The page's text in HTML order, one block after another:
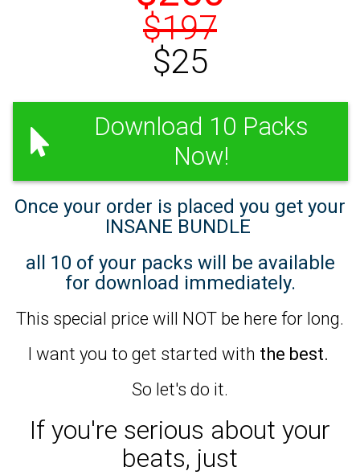
$197
$25
Download 10 Packs
Now!
Once your order is placed you get your
INSANE BUNDLE
all 10 of your packs will be available
for download immediately.
This special price will NOT be here for long.
I want you to get started with the best.
So let's do it.
If you're serious about your
beats, just